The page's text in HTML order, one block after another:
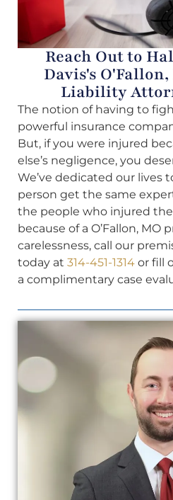
Reach Out to
Davis's
Liability
The notion of having to
powerful insurance
But, if you were injured
else’s negligence, you
We’ve dedicated our lives
person get the same
the people who injured
because of a O’Fallon, MO
carelessness, call our
today at 314-451-1314 or fill
a complimentary case